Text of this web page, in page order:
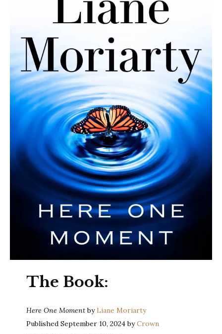
The Book:
Here One MomentbyLiane Moriarty
Published September 10, 2024 byCrown